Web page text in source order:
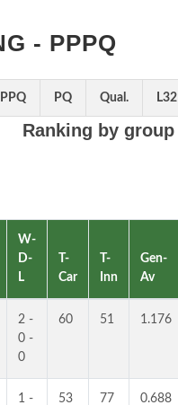
- PPPQ
PPQ PQ Qual. L32
Ranking by group
W-
D-
L
T-
Car
T-
Inn
Gen-
Av
2 -
0 -
0
60 51 1.176
1 -
53 77 0.688